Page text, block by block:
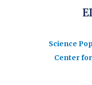
Science
Center